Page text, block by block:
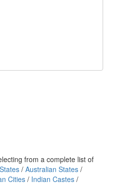
IRS
from a complete list of
/ Australian States /
Cities / Indian Castes /